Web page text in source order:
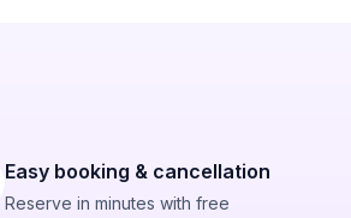
Easy booking & cancellation
Reserve in minutes with free